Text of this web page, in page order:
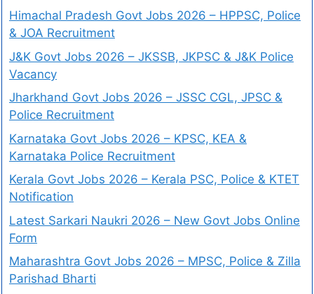
Himachal Pradesh Govt Jobs 2026 – HPPSC, Police
& JOA Recruitment
J&K Govt Jobs 2026 – JKSSB, JKPSC & J&K Police
Vacancy
Jharkhand Govt Jobs 2026 – JSSC CGL, JPSC &
Police Recruitment
Karnataka Govt Jobs 2026 – KPSC, KEA &
Karnataka Police Recruitment
Kerala Govt Jobs 2026 – Kerala PSC, Police & KTET
Notification
Latest Sarkari Naukri 2026 – New Govt Jobs Online
Form
Maharashtra Govt Jobs 2026 – MPSC, Police & Zilla
Parishad Bharti